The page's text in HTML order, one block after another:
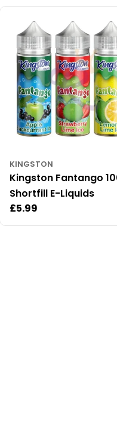
KINGSTON
Kingston Fantango
Shortfill E-Liquids
Regular
price
£5.99